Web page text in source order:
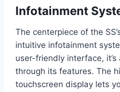
Infotainment
The centerpiece of the
intuitive infotainment
user-friendly interface,
through its features. The
touchscreen display lets